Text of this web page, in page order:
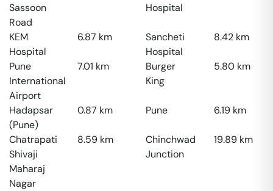
Sassoon
Road
Hospital
KEM
Hospital
6.87 km
Sancheti
Hospital
8.42 km
Pune
International
Airport
7.01 km
Burger
King
5.80 km
Hadapsar
(Pune)
0.87 km Pune 6.19 km
Chatrapati
Shivaji
Maharaj
Nagar
8.59 km
Chinchwad
Junction
19.89 km